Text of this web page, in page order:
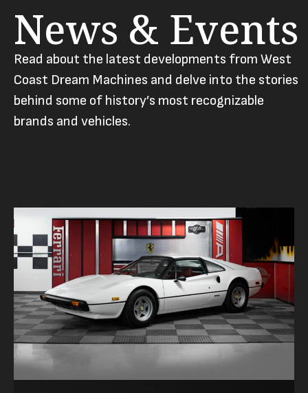
News & Events
Read about the latest developments from West
Coast Dream Machines and delve into the stories
behind some of history’s most recognizable
brands and vehicles.